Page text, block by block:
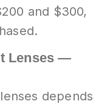
and $300,
Lenses —
depends